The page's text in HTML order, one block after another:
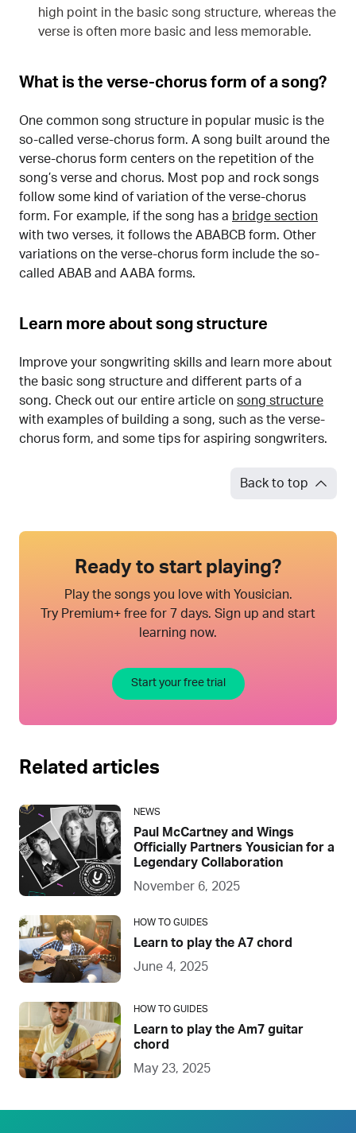
high point in the basic song structure, whereas the
verse is often more basic and less memorable.
What is the verse-chorus form of a song?
One common song structure in popular music is the
so-called verse-chorus form. A song built around the
verse-chorus form centers on the repetition of the
song’s verse and chorus. Most pop and rock songs
follow some kind of variation of the verse-chorus
form. For example, if the song has a bridge section
with two verses, it follows the ABABCB form. Other
variations on the verse-chorus form include the so-
called ABAB and AABA forms.
Learn more about song structure
Improve your songwriting skills and learn more about
the basic song structure and different parts of a
song. Check out our entire article on song structure
with examples of building a song, such as the verse-
chorus form, and some tips for aspiring songwriters.
Back to top
Ready to start playing?
Play the songs you love with Yousician.
Try Premium+ free for 7 days. Sign up and start
learning now.
Start your free trial
Related articles
NEWS
Paul McCartney and Wings
Officially Partners Yousician for a
Legendary Collaboration
November 6, 2025
HOW TO GUIDES
Learn to play the A7 chord
June 4, 2025
HOW TO GUIDES
Learn to play the Am7 guitar
chord
May 23, 2025